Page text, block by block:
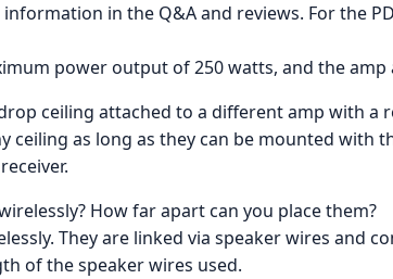
in the Q&A and reviews. For the
power output of 250 watts, and the
ceiling attached to a different amp with a
ceiling as long as they can be mounted
How far apart can you place them?
They are linked via speaker wires and
of the speaker wires used.